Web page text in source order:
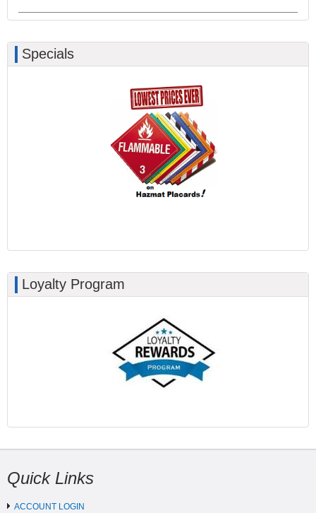
Specials
Loyalty Program
Quick Links
ACCOUNT LOGIN